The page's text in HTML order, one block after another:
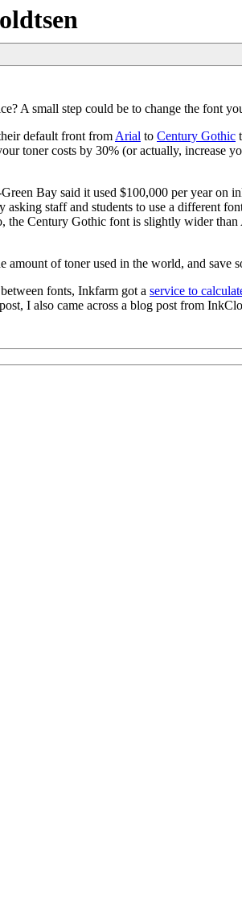
A small step could be to change the font
default front from Arial to Century Gothic
toner costs by 30% (or actually, increase
Bay said it used $100,000 per year on
staff and students to use a different
Century Gothic font is slightly wider
of toner used in the world, and save
fonts, Inkfarm got a service to
I also came across a blog post from